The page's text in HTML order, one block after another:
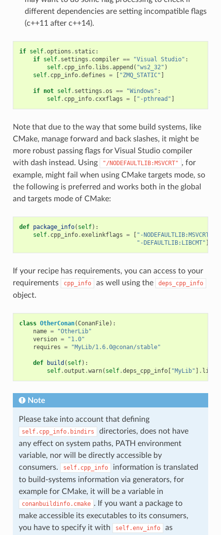
different dependencies are setting incompatible flags
(c++11 after c++14).
if self.options . static:
if self. settings . compiler == "Visual Studio" :
self. cpp_info. libs .append ( "ws2_32" )
self. cpp_info.defines = [ "ZMQ_STATIC" ]
if not self. settings .os == "Windows" :
self. cpp_info. cxxflags = [ "-pthread" ]
Note that due to the way that some build systems, like
CMake, manage forward and back slashes, it might be
more robust passing flags for Visual Studio compiler
with dash instead. Using
"/NODEFAULTLIB:MSVCRT" , for
example, might fail when using CMake targets mode, so
the following is preferred and works both in the global
and targets mode of CMake:
def package_info( self):
self. cpp_info.exelinkflags = [ "-NODEFAULTLIB:MSVCRT"
"-DEFAULTLIB:LIBCMT" ]
If your recipe has requirements, you can access to your
requirements
cpp_info as well using the deps_cpp_info
object.
class OtherConan(ConanFile):
name =
"OtherLib"
version =
"1.0"
requires = "MyLib/1.6.0@conan/stable"
def build ( self):
self.output .warn( self.deps_cpp_info[ "MyLib" ] .
Note
Please take into account that defining
self.cpp_info.bindirs
directories, does not have
any effect on system paths, PATH environment
variable, nor will be directly accessible by
consumers.
self.cpp_info
information is translated
to build-systems information via generators, for
example for CMake, it will be a variable in
conanbuildinfo.cmake . If you want a package to
make accessible its executables to its consumers,
you have to specify it with
self.env_info
as